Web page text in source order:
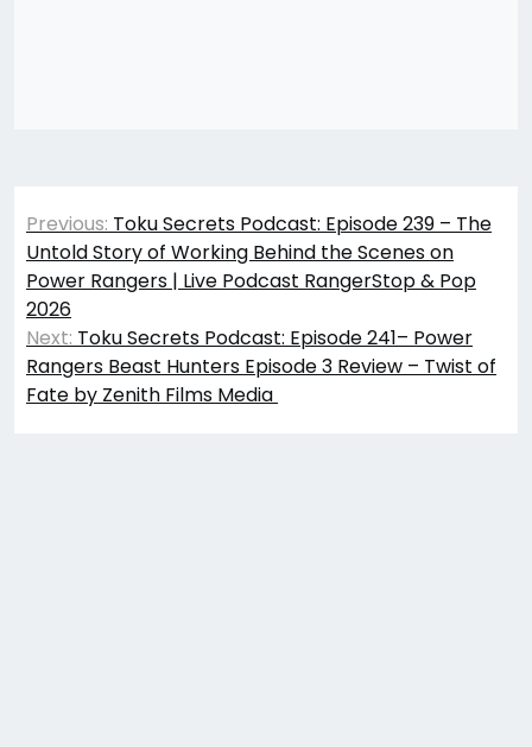
Post
navigation
Previous: Toku Secrets Podcast: Episode 239 – The
Untold Story of Working Behind the Scenes on
Power Rangers | Live Podcast RangerStop & Pop
2026
Next: Toku Secrets Podcast: Episode 241– Power
Rangers Beast Hunters Episode 3 Review – Twist of
Fate by Zenith Films Media ​